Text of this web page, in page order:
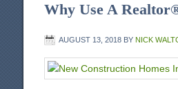
Why Use A
AUGUST 13, 2018 BY NICK